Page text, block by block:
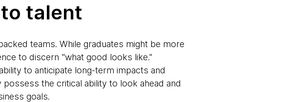
talent
teams. While graduates might be more
to discern "what good looks like."
to anticipate long-term impacts and
the critical ability to look ahead and
goals.